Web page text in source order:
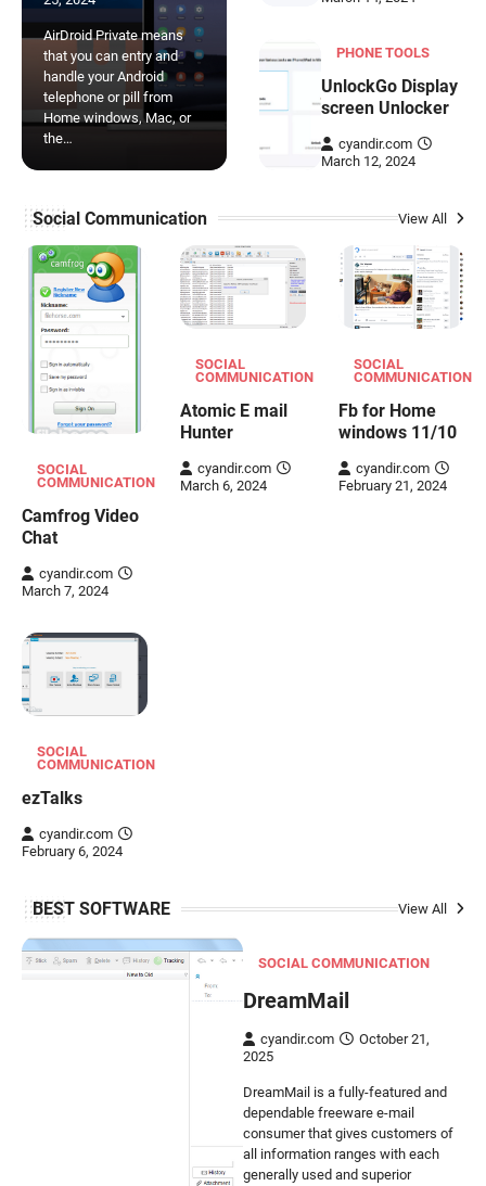
AirDroid Private means
that you can entry and
handle your Android
telephone or pill from
Home windows, Mac, or
the…
PHONE TOOLS
UnlockGo Display
screen Unlocker
cyandir.com
March 12, 2024
Social Communication View All
SOCIAL
COMMUNICATION
Camfrog Video
Chat
cyandir.com
March 7, 2024
SOCIAL
COMMUNICATION
Atomic E mail
Hunter
cyandir.com
March 6, 2024
SOCIAL
COMMUNICATION
Fb for Home
windows 11/10
cyandir.com
February 21, 2024
SOCIAL
COMMUNICATION
ezTalks
cyandir.com
February 6, 2024
BEST SOFTWARE View All
SOCIAL COMMUNICATION
DreamMail
cyandir.com
October 21,
2025
DreamMail is a fully-featured and
dependable freeware e-mail
consumer that gives customers of
all information ranges with each
generally used and superior